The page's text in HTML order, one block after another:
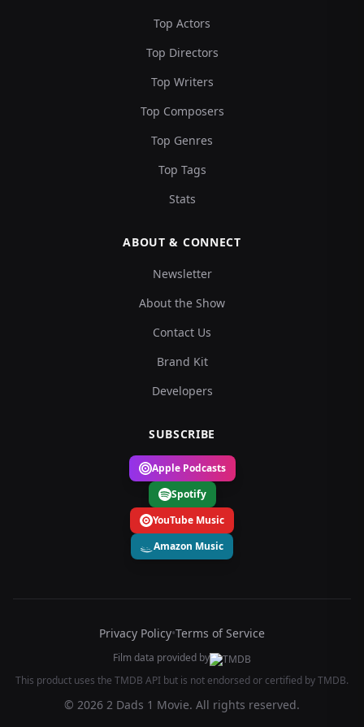
Top Actors
Top Directors
Top Writers
Top Composers
Top Genres
Top Tags
Stats
ABOUT & CONNECT
Newsletter
About the Show
Contact Us
Brand Kit
Developers
SUBSCRIBE
Apple Podcasts
Spotify
YouTube Music
Amazon Music
Privacy Policy•Terms of Service
Film data provided by
This product uses the TMDB API but is not endorsed or certified by TMDB.
© 2026 2 Dads 1 Movie. All rights reserved.